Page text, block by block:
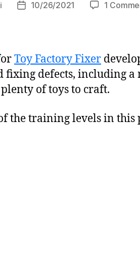
Post10/26/2021 1
Toy Factory Fixer
defects, including a
of toys to craft.
the training levels in this